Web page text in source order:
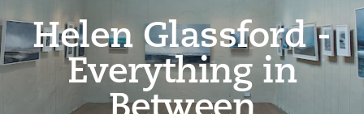
Helen Glassford -
Everything in